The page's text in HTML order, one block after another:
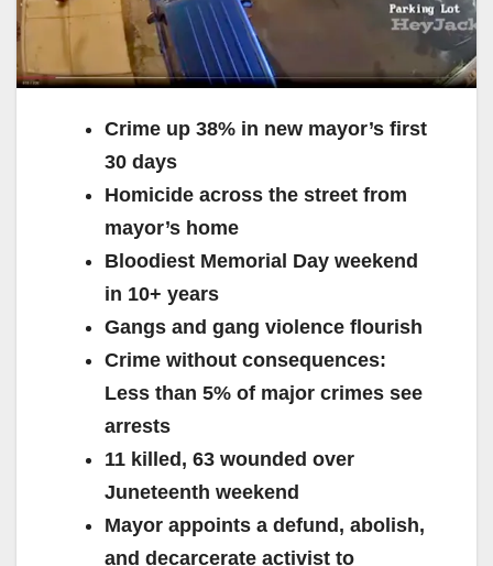
Crime up 38% in new mayor’s first
30 days
Homicide across the street from
mayor’s home
Bloodiest Memorial Day weekend
in 10+ years
Gangs and gang violence flourish
Crime without consequences:
Less than 5% of major crimes see
arrests
11 killed, 63 wounded over
Juneteenth weekend
Mayor appoints a defund, abolish,
and decarcerate activist to